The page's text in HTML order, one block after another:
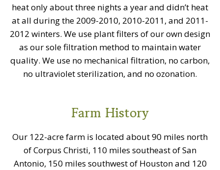
heat only about three nights a year and didn’t heat
at all during the 2009-2010, 2010-2011, and 2011-
2012 winters. We use plant filters of our own design
as our sole filtration method to maintain water
quality. We use no mechanical filtration, no carbon,
no ultraviolet sterilization, and no ozonation.
Farm History
Our 122-acre farm is located about 90 miles north
of Corpus Christi, 110 miles southeast of San
Antonio, 150 miles southwest of Houston and 120